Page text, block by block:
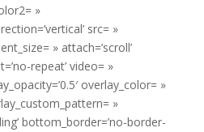
»
src= »
» attach=’scroll’
repeat’ video= »
overlay_color= »
»
bottom_border=’no-border-